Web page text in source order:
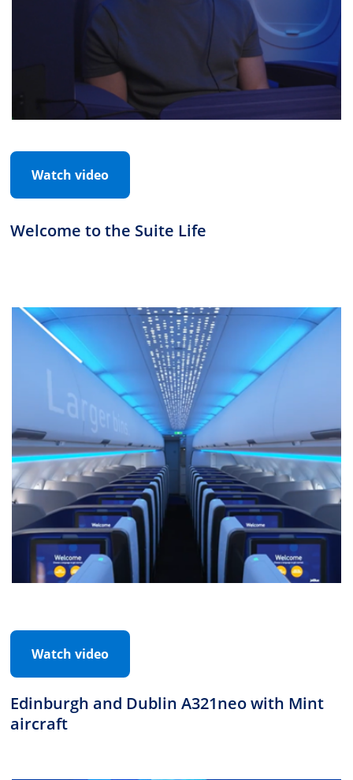
Watch video
Welcome to the Suite Life
Watch video
Edinburgh and Dublin A321neo with Mint
aircraft